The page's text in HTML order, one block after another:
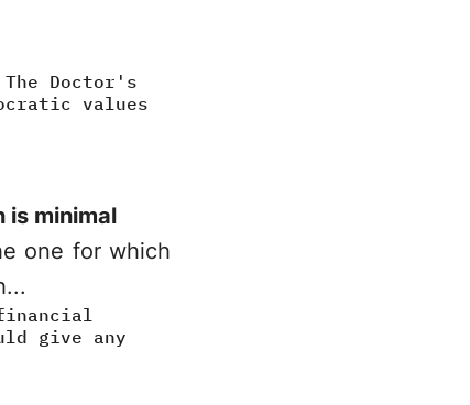
Doctor's
values
is minimal
one for which
give any